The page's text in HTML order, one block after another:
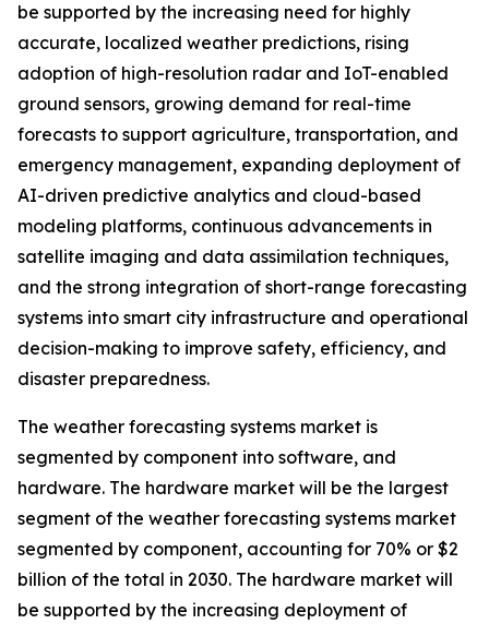
be supported by the increasing need for highly
accurate, localized weather predictions, rising
adoption of high-resolution radar and IoT-enabled
ground sensors, growing demand for real-time
forecasts to support agriculture, transportation, and
emergency management, expanding deployment of
AI-driven predictive analytics and cloud-based
modeling platforms, continuous advancements in
satellite imaging and data assimilation techniques,
and the strong integration of short-range forecasting
systems into smart city infrastructure and operational
decision-making to improve safety, efficiency, and
disaster preparedness.
The weather forecasting systems market is
segmented by component into software, and
hardware. The hardware market will be the largest
segment of the weather forecasting systems market
segmented by component, accounting for 70% or $2
billion of the total in 2030. The hardware market will
be supported by the increasing deployment of